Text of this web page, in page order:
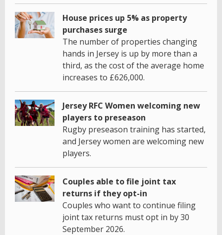
House prices up 5% as property
purchases surge
The number of properties changing
hands in Jersey is up by more than a
third, as the cost of the average home
increases to £626,000.
Jersey RFC Women welcoming new
players to preseason
Rugby preseason training has started,
and Jersey women are welcoming new
players.
Couples able to file joint tax
returns if they opt-in
Couples who want to continue filing
joint tax returns must opt in by 30
September 2026.